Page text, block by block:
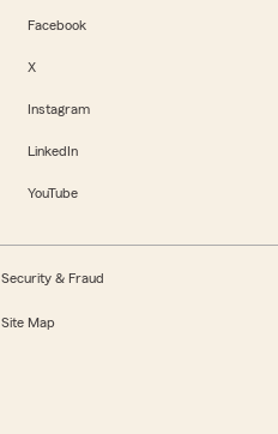
Facebook
X
Instagram
LinkedIn
YouTube
Security & Fraud
Site Map